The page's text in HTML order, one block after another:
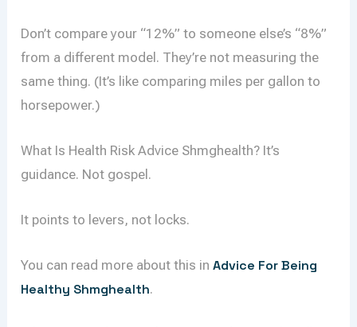
Don’t compare your “12%” to someone else’s “8%”
from a different model. They’re not measuring the
same thing. (It’s like comparing miles per gallon to
horsepower.)
What Is Health Risk Advice Shmghealth? It’s
guidance. Not gospel.
It points to levers, not locks.
You can read more about this inAdvice For Being
Healthy Shmghealth.